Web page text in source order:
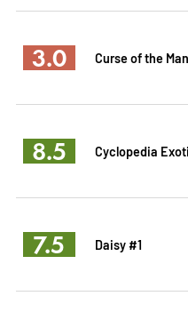
3.0 Curse of the
8.5 Cyclopedia
7.5 Daisy #1